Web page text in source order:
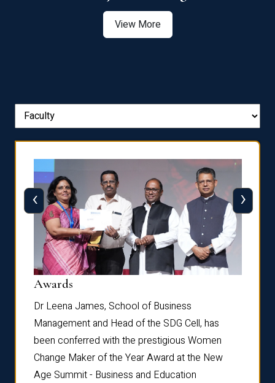
View More
Awards
Dr Leena James, School of Business
Management and Head of the SDG Cell, has
been conferred with the prestigious Women
Change Maker of the Year Award at the New
Age Summit - Business and Education
‹ ›